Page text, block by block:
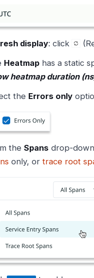
display: click
Heatmap has a static
heatmap duration
the Errors only
the Spans drop-
only, or trace root